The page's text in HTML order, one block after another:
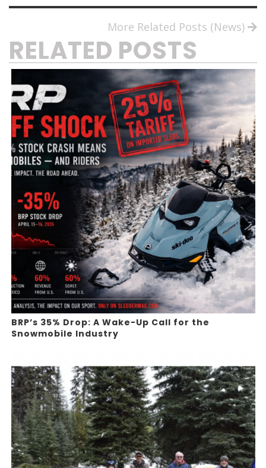
More Related Posts (News)
RELATED POSTS
BRP’s 35% Drop: A Wake-Up Call for the
Snowmobile Industry